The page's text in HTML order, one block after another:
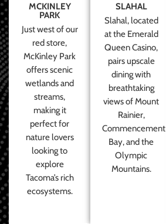
MCKINLEY
PARK
Just west of our
red store,
McKinley Park
offers scenic
wetlands and
streams,
making it
perfect for
nature lovers
looking to
explore
Tacoma’s rich
ecosystems.
SLAHAL
Slahal, located
at the Emerald
Queen Casino,
pairs upscale
dining with
breathtaking
views of Mount
Rainier,
Commencement
Bay, and the
Olympic
Mountains.